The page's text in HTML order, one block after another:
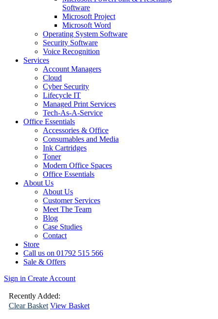
Software
Microsoft Project
Microsoft Word
Operating System Software
Security Software
Voice Recognition
Services
Account Managers
Cloud
Cyber Security
Lifecycle IT
Managed Print Services
Tech-As-A-Service
Office Essentials
Accessories & Office
Consumables and Media
Ink Cartridges
Toner
Modern Office Spaces
Office Essentials
About Us
About Us
Customer Services
Meet The Team
Blog
Case Studies
Contact
Store
Call us on 01792 515 566
Sale & Offers
Sign in Create Account
Recently Added:
Clear Basket View Basket